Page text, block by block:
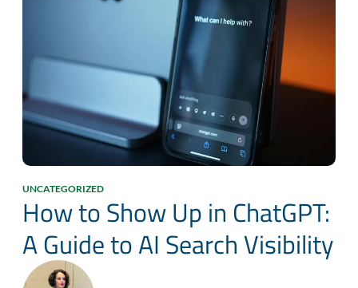
UNCATEGORIZED
How to Show Up in ChatGPT:
A Guide to AI Search Visibility